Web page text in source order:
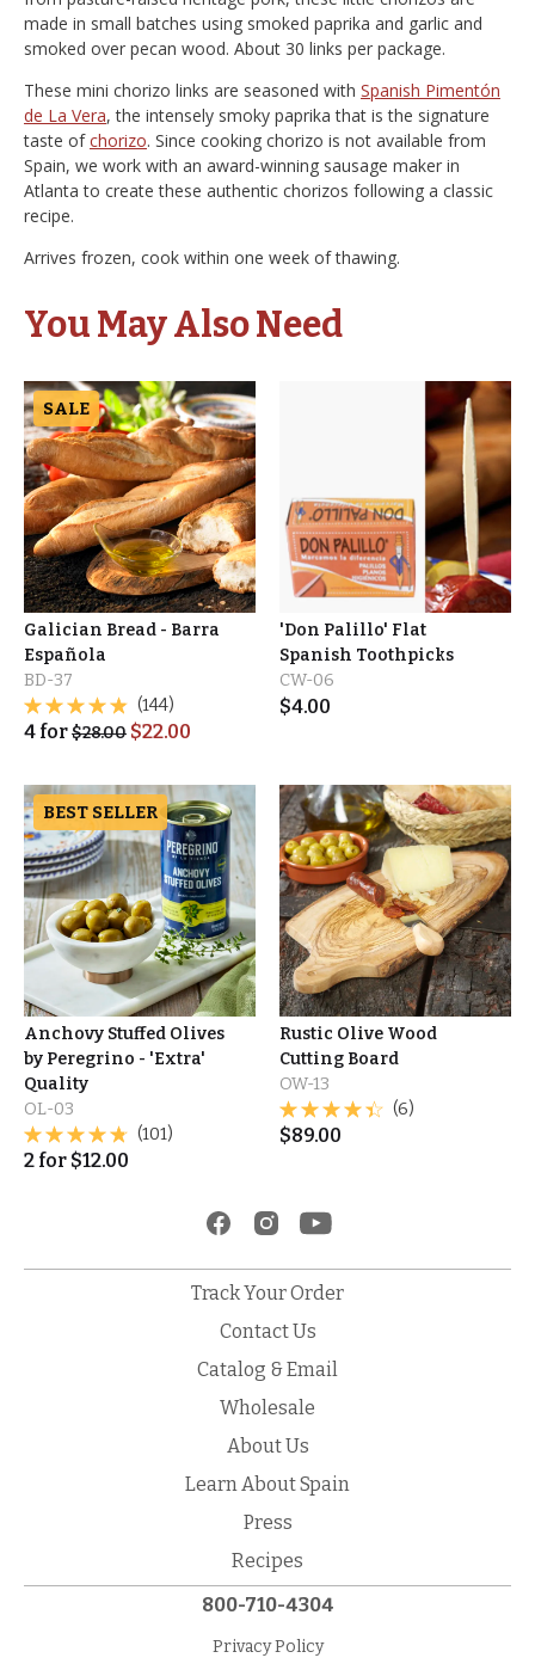
made in small batches using smoked paprika and garlic and
smoked over pecan wood. About 30 links per package.
These mini chorizo links are seasoned with Spanish Pimentón
de La Vera, the intensely smoky paprika that is the signature
taste ofchorizo. Since cooking chorizo is not available from
Spain, we work with an award-winning sausage maker in
Atlanta to create these authentic chorizos following a classic
recipe.
Arrives frozen, cook within one week of thawing.
You May Also Need
SALE
Galician Bread - Barra
Española
BD-37
(144)
4 for$28.00 $22.00
'Don Palillo' Flat
Spanish Toothpicks
CW-06
$4.00
BEST SELLER
Anchovy Stuffed Olives
by Peregrino - 'Extra'
Quality
OL-03
(101)
2 for $12.00
Rustic Olive Wood
Cutting Board
OW-13
(6)
$89.00
Track Your Order
Contact Us
Catalog & Email
Wholesale
About Us
Learn About Spain
Press
Recipes
800-710-4304
Privacy Policy